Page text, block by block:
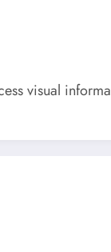
visual